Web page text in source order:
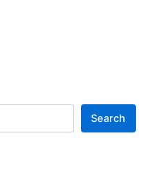
Search